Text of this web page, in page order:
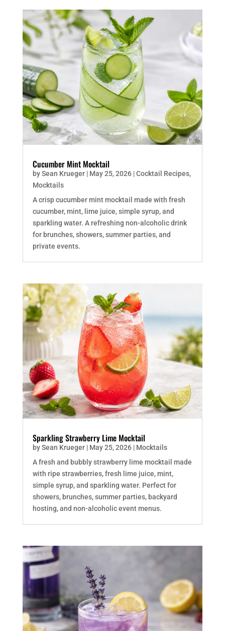
Cucumber Mint Mocktail
bySean Krueger| May 25, 2026|Cocktail Recipes,
Mocktails
A crisp cucumber mint mocktail made with fresh
cucumber, mint, lime juice, simple syrup, and
sparkling water. A refreshing non-alcoholic drink
for brunches, showers, summer parties, and
private events.
Sparkling Strawberry Lime Mocktail
bySean Krueger| May 25, 2026| Mocktails
A fresh and bubbly strawberry lime mocktail made
with ripe strawberries, fresh lime juice, mint,
simple syrup, and sparkling water. Perfect for
showers, brunches, summer parties, backyard
hosting, and non-alcoholic event menus.